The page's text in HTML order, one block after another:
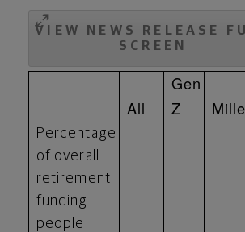
VIEW NEWS RELEASE
SCREEN
All
Gen
Z
Percentage
of overall
retirement
funding
people